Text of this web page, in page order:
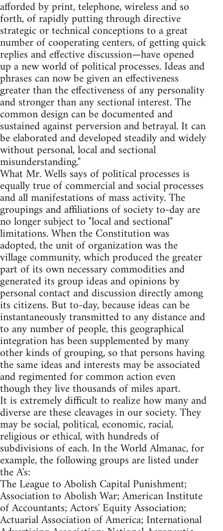
afforded by print, telephone, wireless and so
forth, of rapidly putting through directive
strategic or technical conceptions to a great
number of cooperating centers, of getting quick
replies and effective discussion—have opened
up a new world of political processes. Ideas and
phrases can now be given an effectiveness
greater than the effectiveness of any personality
and stronger than any sectional interest. The
common design can be documented and
sustained against perversion and betrayal. It can
be elaborated and developed steadily and widely
without personal, local and sectional
misunderstanding."
What Mr. Wells says of political processes is
equally true of commercial and social processes
and all manifestations of mass activity. The
groupings and affiliations of society to-day are
no longer subject to "local and sectional"
limitations. When the Constitution was
adopted, the unit of organization was the
village community, which produced the greater
part of its own necessary commodities and
generated its group ideas and opinions by
personal contact and discussion directly among
its citizens. But to-day, because ideas can be
instantaneously transmitted to any distance and
to any number of people, this geographical
integration has been supplemented by many
other kinds of grouping, so that persons having
the same ideas and interests may be associated
and regimented for common action even
though they live thousands of miles apart.
It is extremely difficult to realize how many and
diverse are these cleavages in our society. They
may be social, political, economic, racial,
religious or ethical, with hundreds of
subdivisions of each. In the World Almanac, for
example, the following groups are listed under
the A's:
The League to Abolish Capital Punishment;
Association to Abolish War; American Institute
of Accountants; Actors' Equity Association;
Actuarial Association of America; International